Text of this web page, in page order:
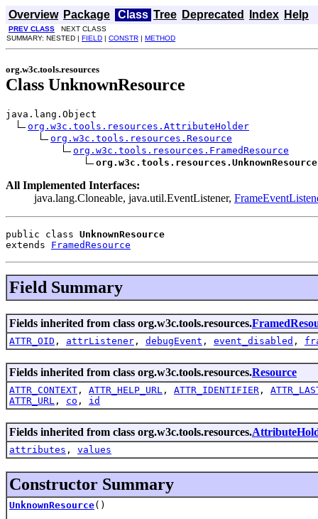
Overview Package Class Tree Deprecated Index Help
PREV CLASS NEXT CLASS
SUMMARY: NESTED | FIELD | CONSTR | METHOD
org.w3c.tools.resources
Class UnknownResource
java.lang.Object
org.w3c.tools.resources.AttributeHolder
org.w3c.tools.resources.Resource
org.w3c.tools.resources.FramedResource
org.w3c.tools.resources.UnknownResource
All Implemented Interfaces:
java.lang.Cloneable, java.util.EventListener,
public class UnknownResource
extends FramedResource
Field Summary
Fields inherited from class org.w3c.tools.resources.
ATTR_OID , attrListener , debugEvent , event_disabled ,
Fields inherited from class org.w3c.tools.resources.Resource
ATTR_CONTEXT , ATTR_HELP_URL , ATTR_IDENTIFIER ,
ATTR_URL , co , id
Fields inherited from class org.w3c.tools.resources.
attributes , values
Constructor Summary
UnknownResource()